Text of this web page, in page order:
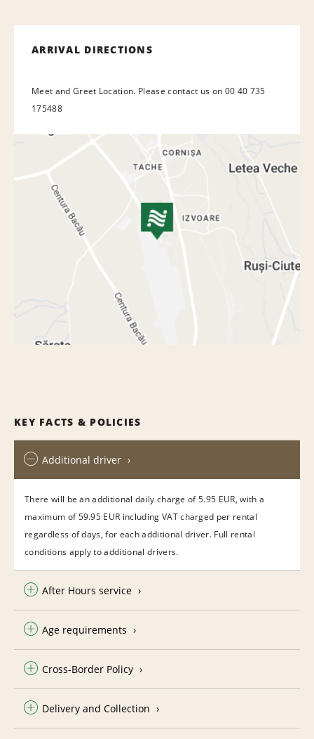
ARRIVAL DIRECTIONS
Meet and Greet Location. Please contact us on 00 40 735
175488
KEY FACTS & POLICIES
Additional driver
There will be an additional daily charge of 5.95 EUR, with a
maximum of 59.95 EUR including VAT charged per rental
regardless of days, for each additional driver. Full rental
conditions apply to additional drivers.
After Hours service
Age requirements
Cross-Border Policy
Delivery and Collection